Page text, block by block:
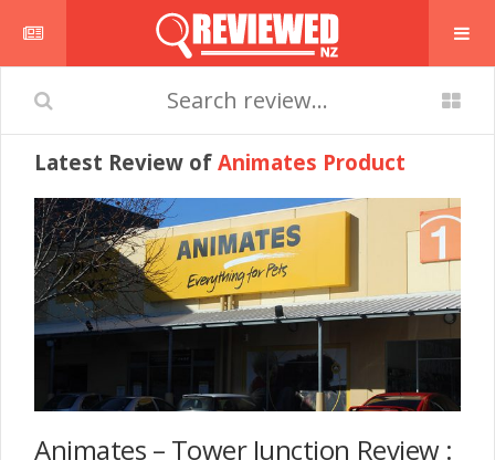
Latest Review of Animates Product
Animates – Tower Junction Review :